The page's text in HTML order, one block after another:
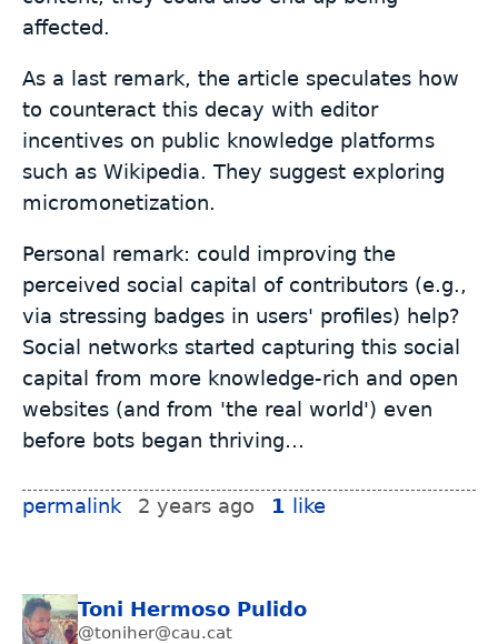
affected.
As a last remark, the article speculates how
to counteract this decay with editor
incentives on public knowledge platforms
such as Wikipedia. They suggest exploring
micromonetization.
Personal remark: could improving the
perceived social capital of contributors (e.g.,
via stressing badges in users' profiles) help?
Social networks started capturing this social
capital from more knowledge-rich and open
websites (and from 'the real world') even
before bots began thriving…
permalink 2 years ago 1 like
Toni Hermoso Pulido
@toniher@cau.cat